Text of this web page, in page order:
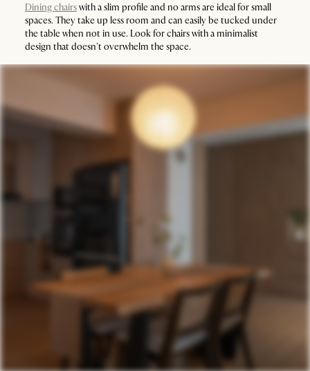
Dining chairswith a slim profile and no arms are ideal for small
spaces. They take up less room and can easily be tucked under
the table when not in use. Look for chairs with a minimalist
design that doesn't overwhelm the space.